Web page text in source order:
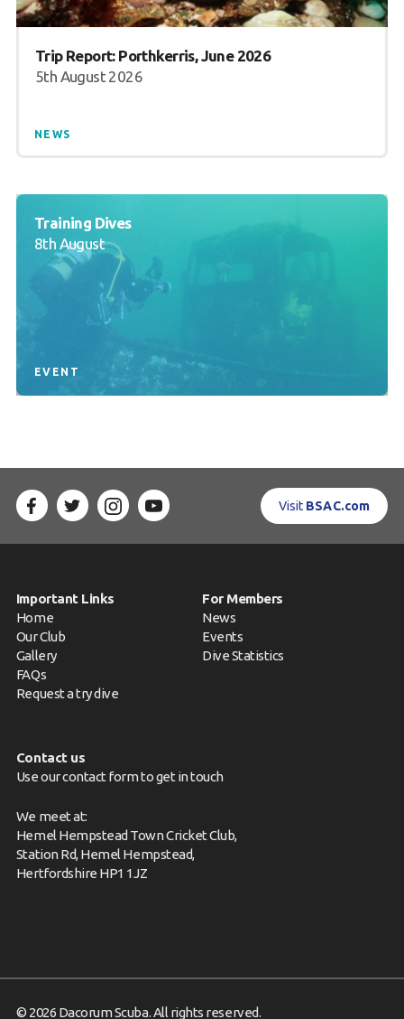
Trip Report: Porthkerris, June 2026
5th August 2026
NEWS
Training Dives
8th August
EVENT
Visit BSAC.com
Important Links
Home
Our Club
Gallery
FAQs
Request a try dive
For Members
News
Events
Dive Statistics
Contact us
Use our contact form to get in touch
We meet at:
Hemel Hempstead Town Cricket Club,
Station Rd, Hemel Hempstead,
Hertfordshire HP1 1JZ
© 2026 Dacorum Scuba. All rights reserved.